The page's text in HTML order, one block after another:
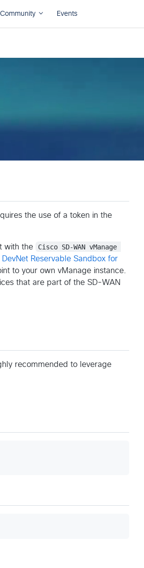
the use of a token in the
with the
Cisco SD-WAN vManage
DevNet Reservable Sandbox for
to your own vManage instance.
that are part of the SD-WAN
recommended to leverage